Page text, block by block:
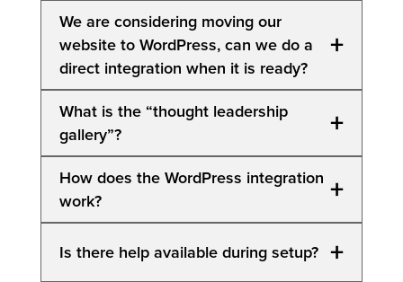
We are considering moving our
website to WordPress, can we do a
direct integration when it is ready?
+
Yes, we can do a direct integration at a later
date. Additional charges may apply to cover
transition costs.
What is the “thought leadership
gallery”?
+
Both.
For those with a WordPress website (direct
integration), Marketing by Numbers can
integrate with your existing gallery or build a
How does the WordPress integration
work?
+
integration), we provide the plugin(s) that
Is there help available during setup? +